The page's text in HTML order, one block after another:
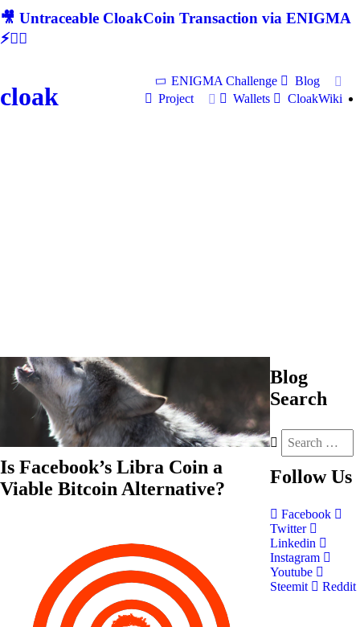
🎥 Untraceable CloakCoin Transaction via ENIGMA
⚡🕵‍♂
cloak
ENIGMA Challenge
Blog
Project
Wallets CloakWiki
Is Facebook’s Libra Coin a
Viable Bitcoin Alternative?
Blog
Search
Follow Us
Facebook
Twitter
Linkedin
Instagram
Youtube
Steemit
Reddit